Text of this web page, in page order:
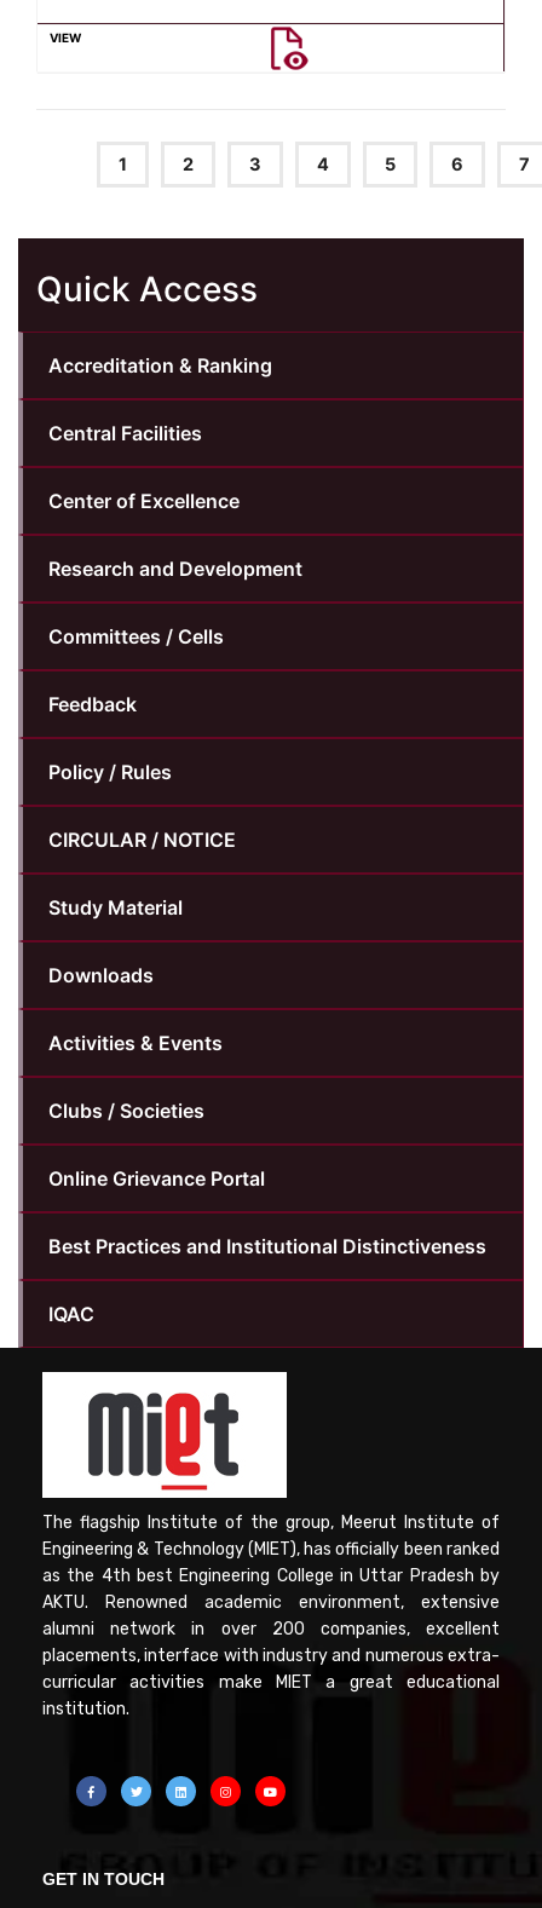
1 2 3 4 5 6 7
Quick Access
Accreditation & Ranking
Central Facilities
Center of Excellence
Research and Development
Committees / Cells
Feedback
Policy / Rules
CIRCULAR / NOTICE
Study Material
Downloads
Activities & Events
Clubs / Societies
Online Grievance Portal
Best Practices and Institutional Distinctiveness
IQAC
The flagship Institute of the group, Meerut Institute of
Engineering & Technology (MIET), has officially been ranked
as the 4th best Engineering College in Uttar Pradesh by
AKTU. Renowned academic environment, extensive
alumni network in over 200 companies, excellent
placements, interface with industry and numerous extra-
curricular activities make MIET a great educational
institution.
GET IN TOUCH